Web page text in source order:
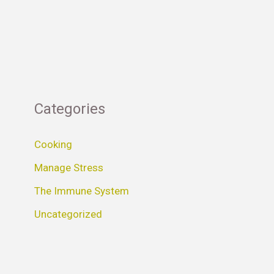
Categories
Cooking
Manage Stress
The Immune System
Uncategorized